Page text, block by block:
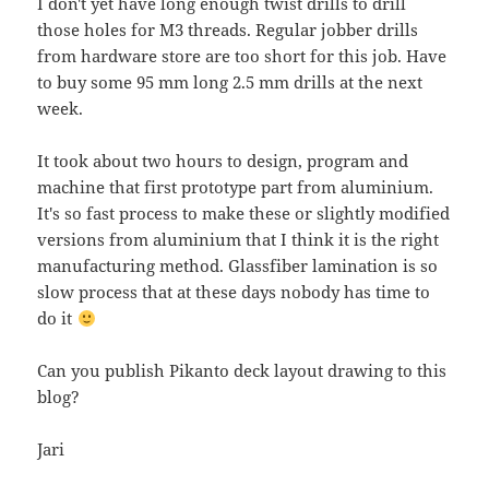
those holes for M3 threads. Regular jobber drills
from hardware store are too short for this job. Have
to buy some 95 mm long 2.5 mm drills at the next
week.
It took about two hours to design, program and
machine that first prototype part from aluminium.
It's so fast process to make these or slightly modified
versions from aluminium that I think it is the right
manufacturing method. Glassfiber lamination is so
slow process that at these days nobody has time to
do it
Can you publish Pikanto deck layout drawing to this
blog?
Jari